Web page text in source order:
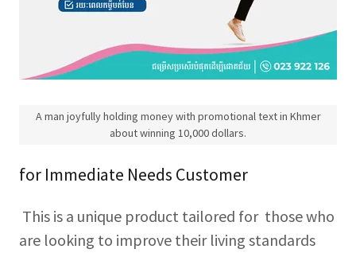
for Immediate Needs Customer
This is a unique product tailored for those who
are looking to improve their living standards
A man joyfully holding money with promotional text in Khmer
about winning 10,000 dollars.